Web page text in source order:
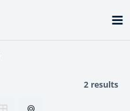
2 results